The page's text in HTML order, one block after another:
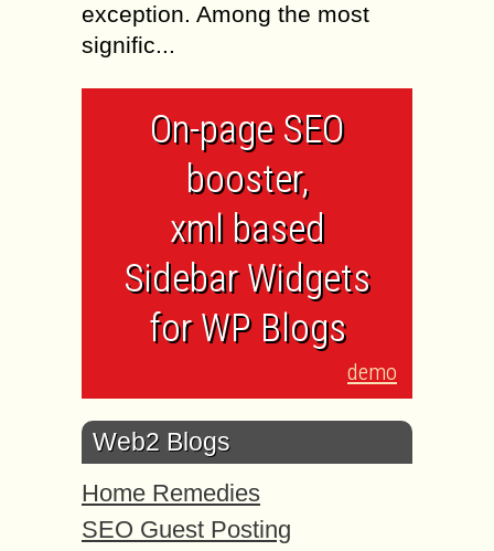
exception. Among the most
signific...
On-page SEO
booster,
xml based
Sidebar Widgets
for WP Blogs
demo
Web2 Blogs
Home Remedies
SEO Guest Posting